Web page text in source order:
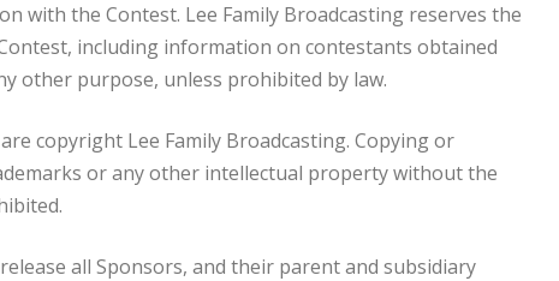
with the Contest. Lee Family Broadcasting reserves the
including information on contestants obtained
other purpose, unless prohibited by law.
copyright Lee Family Broadcasting. Copying or
or any other intellectual property without the
all Sponsors, and their parent and subsidiary